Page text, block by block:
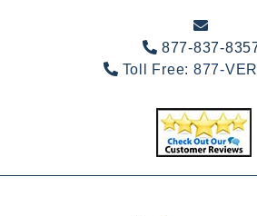
877-837-
Toll Free: 877-